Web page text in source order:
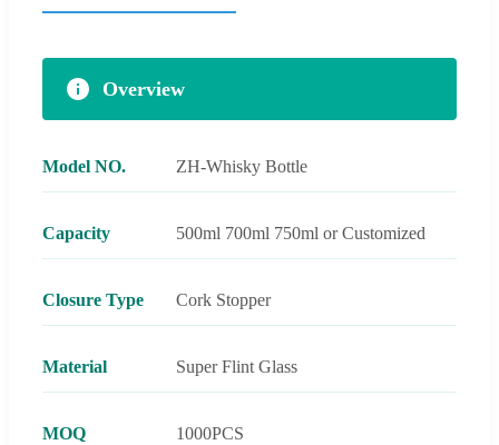
Overview
Model NO. ZH-Whisky Bottle
Capacity 500ml 700ml 750ml or Customized
Closure Type Cork Stopper
Material Super Flint Glass
MOQ 1000PCS